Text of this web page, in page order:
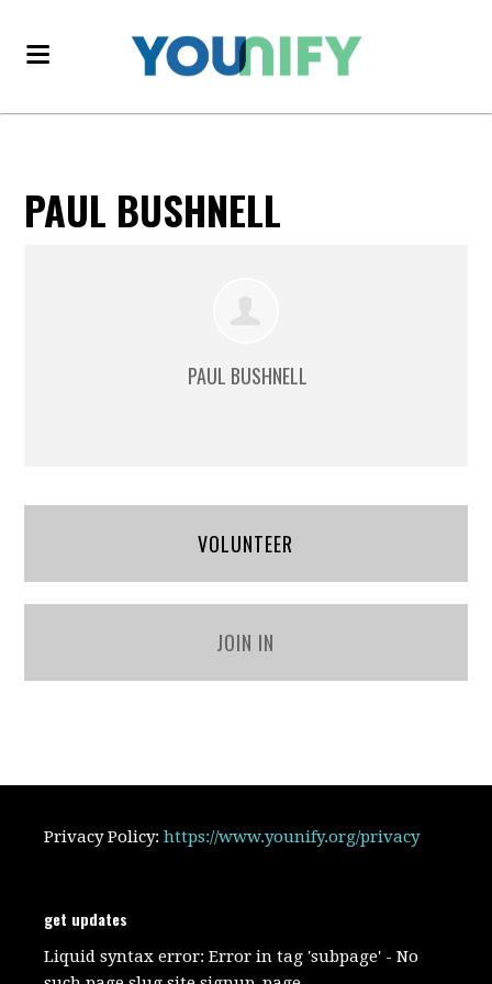
PAUL BUSHNELL
PAUL BUSHNELL
VOLUNTEER
JOIN IN
Privacy Policy:https://www.younify.org/privacy
get updates
Liquid syntax error: Error in tag 'subpage' - No